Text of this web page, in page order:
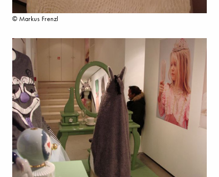
© Markus Frenzl